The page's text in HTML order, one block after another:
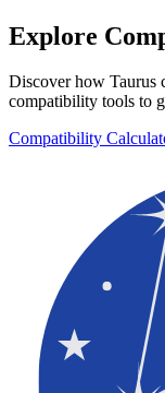
Explore
Discover how Taurus
compatibility tools to
Compatibility